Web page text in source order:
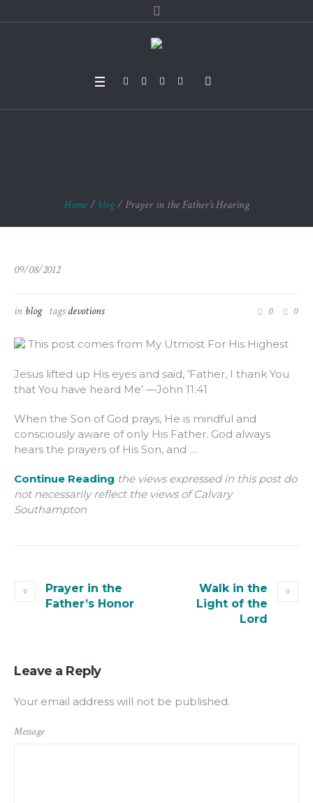
Home / blog / Prayer in the Father’s Hearing
09/08/2012
in blog tagsdevotions 0 0
This post comes from My Utmost For His Highest
Jesus lifted up His eyes and said, ’Father, I thank You
that You have heard Me’ —John 11:41
When the Son of God prays, He is mindful and
consciously aware of only His Father. God always
hears the prayers of His Son, and …
Continue Reading the views expressed in this post do
not necessarily reflect the views of Calvary
Southampton
Prayer in the
Father’s Honor
Walk in the
Light of the
Lord
Leave a Reply
Your email address will not be published.
Message